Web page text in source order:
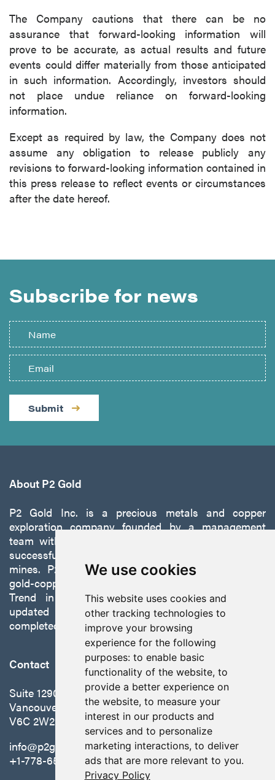
We use cookies
This website uses cookies and
other tracking technologies to
improve your browsing
experience for the following
purposes: to enable basic
functionality of the website, to
provide a better experience on
the website, to measure your
interest in our products and
services and to personalize
marketing interactions, to deliver
ads that are more relevant to you.
Privacy Policy
The Company cautions that there can be no
assurance that forward-looking information will
prove to be accurate, as actual results and future
events could differ materially from those anticipated
in such information. Accordingly, investors should
not place undue reliance on forward-looking
information.
Except as required by law, the Company does not
assume any obligation to release publicly any
revisions to forward-looking information contained in
this press release to reflect events or circumstances
after the date hereof.
Subscribe for news
Submit
About P2 Gold
P2 Gold Inc. is a precious metals and copper
exploration company founded by a management
team with a proven track record of discovery and
successfully developing exploration projects into
mines. P2 is focused on advancing its 100%-owned,
gold-copper Gabbs Project on the Walker-Lane
Trend in Nevada to production with a robust
updated preliminary economic assessment
completed in October 2025.
Contact
Suite 1290 - 999 West Hastings St.
Vancouver, BC Canada
V6C 2W2
info@p2gold.com
+1-778-655-6508